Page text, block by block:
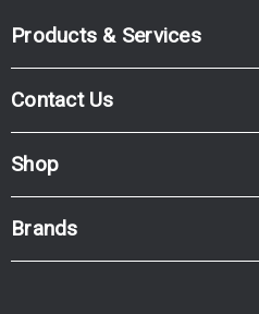
Products & Services
Contact Us
Shop
Brands